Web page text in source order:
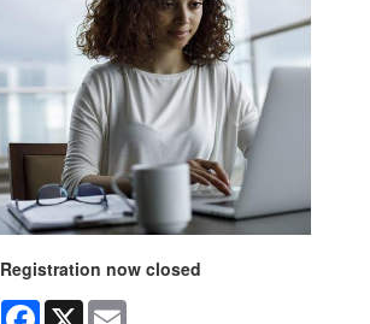
Registration now closed
Facebook
X